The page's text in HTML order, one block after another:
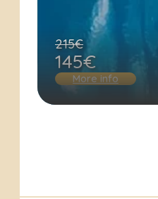
215€
145€
More info